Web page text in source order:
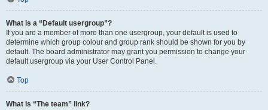
What is a “Default usergroup”?
If you are a member of more than one usergroup, your default is used to
determine which group colour and group rank should be shown for you by
default. The board administrator may grant you permission to change your
default usergroup via your User Control Panel.
Top
What is “The team” link?